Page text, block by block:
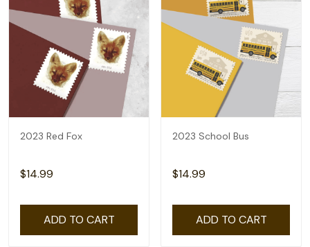
2023 Red Fox
$14.99
ADD TO CART
2023 School Bus
$14.99
ADD TO CART